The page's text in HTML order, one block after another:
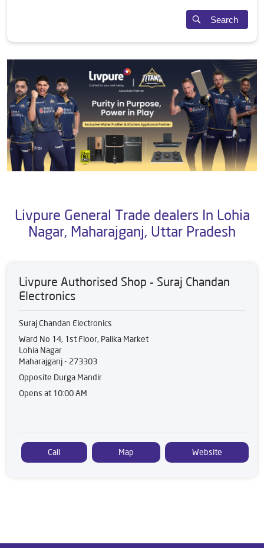
Search
Livpure General Trade dealers In Lohia
Nagar, Maharajganj, Uttar Pradesh
Livpure Authorised Shop - Suraj Chandan
Electronics
Suraj Chandan Electronics
Ward No 14, 1st Floor, Palika Market
Lohia Nagar
Maharajganj- 273303
Opposite Durga Mandir
Opens at 10:00 AM
Call Map Website